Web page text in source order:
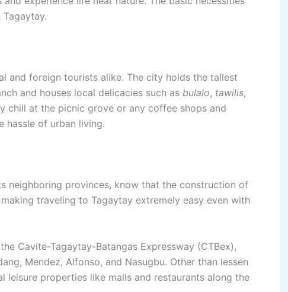
and foreign tourists alike. The city holds the tallest
and houses local delicacies such as bulalo, tawilis,
chill at the picnic grove or any coffee shops and
hassle of urban living.
neighboring provinces, know that the construction of
traveling to Tagaytay extremely easy even with
Cavite-Tagaytay-Batangas Expressway (CTBex),
Mendez, Alfonso, and Nasugbu. Other than lessen
properties like malls and restaurants along the